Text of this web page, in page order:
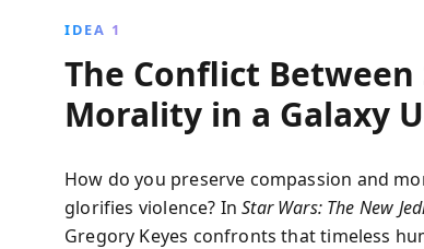
IDEA 1
The Conflict
Morality in a Galaxy
How do you preserve compassion and
glorifies violence? InStar Wars: The New
Gregory Keyes confronts that timeless